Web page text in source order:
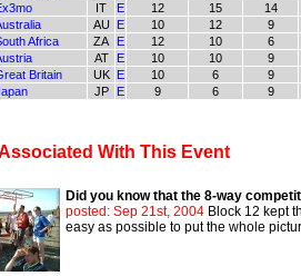
IT E 12 15
14
AU E 10 12
9
Africa ZA E 12 10
6
AT E 10 10
9
Britain UK E 10 6
9
JP E 9 6 9
With This Event
Did you know that the 8-way
posted: Sep 21st, 2004 Block 12 kept
easy as possible to put the whole